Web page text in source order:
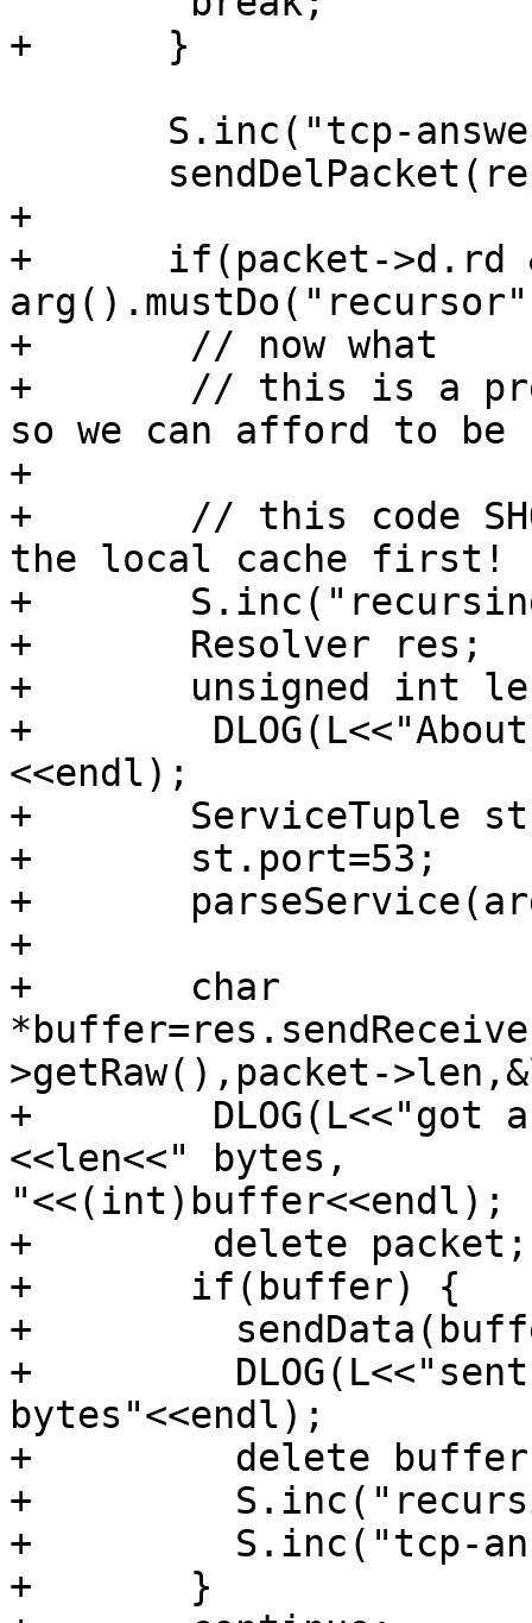
+      }
+
+      if(packet->d.rd
+       // now what
+       // this is a
so we can afford to be
+
+       // this code
the local cache first!
+
+       Resolver res;
+       unsigned int
+
<<endl);
+       ServiceTuple
+       st.port=53;
+
+
+       char
>getRaw(),packet-
+        DLOG(L<<"got
<<len<<" bytes,
"<<(int)buffer<<endl);
+        delete packet;
+       if(buffer) {
+
+
bytes"<<endl);
+         delete
+
+         S.inc("tcp-
+       }